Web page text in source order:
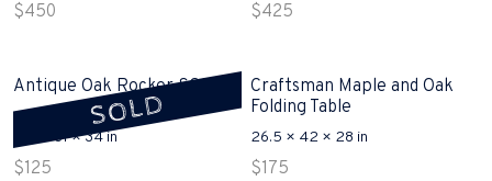
$450 $425
SOLD
Antique Oak Rocker SOLD
17.5 × 31 × 34 in
$125
Craftsman Maple and Oak
Folding Table
26.5 × 42 × 28 in
$175